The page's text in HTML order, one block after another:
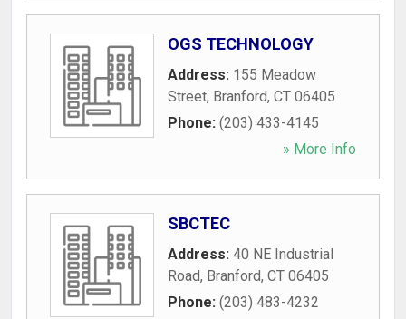
OGS TECHNOLOGY
Address: 155 Meadow
Street, Branford, CT 06405
Phone: (203) 433-4145
» More Info
SBCTEC
Address: 40 NE Industrial
Road, Branford, CT 06405
Phone: (203) 483-4232